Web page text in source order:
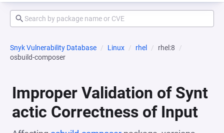
Snyk Vulnerability Database Linux rhel
rhel:8
osbuild-composer
Improper Validation of Synt
actic Correctness of Input